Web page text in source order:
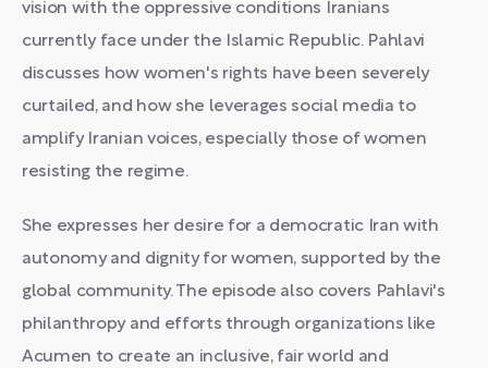
vision with the oppressive conditions Iranians
currently face under the Islamic Republic. Pahlavi
discusses how women's rights have been severely
curtailed, and how she leverages social media to
amplify Iranian voices, especially those of women
resisting the regime.
She expresses her desire for a democratic Iran with
autonomy and dignity for women, supported by the
global community. The episode also covers Pahlavi's
philanthropy and efforts through organizations like
Acumen to create an inclusive, fair world and